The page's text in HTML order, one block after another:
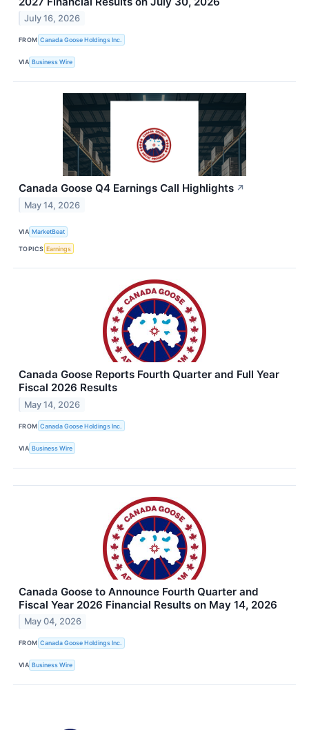
July 16, 2026
FROM Canada Goose Holdings Inc.
VIA Business Wire
Canada Goose Q4 Earnings Call Highlights ↗
May 14, 2026
VIA MarketBeat
TOPICS Earnings
Canada Goose Reports Fourth Quarter and Full Year
Fiscal 2026 Results
May 14, 2026
FROM Canada Goose Holdings Inc.
VIA Business Wire
Canada Goose to Announce Fourth Quarter and
Fiscal Year 2026 Financial Results on May 14, 2026
May 04, 2026
FROM Canada Goose Holdings Inc.
VIA Business Wire